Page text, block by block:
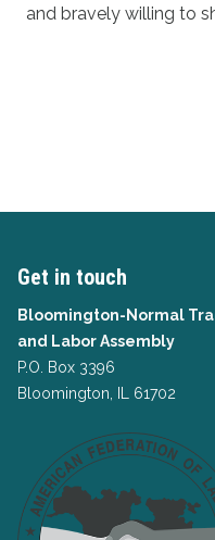
and bravely willing to
Get in touch
Bloomington-Normal
and Labor Assembly
P.O. Box 3396
Bloomington, IL 61702